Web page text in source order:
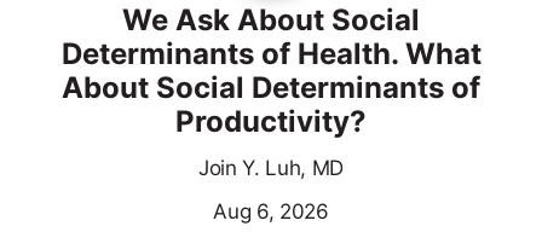
We Ask About Social
Determinants of Health. What
About Social Determinants of
Productivity?
Join Y. Luh, MD
Aug 6, 2026